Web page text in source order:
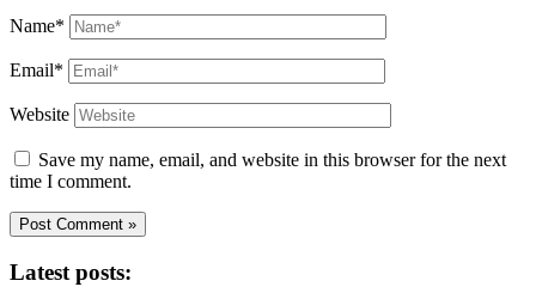
Name*
Email*
Website
Save my name, email, and website in this browser for the next
time I comment.
Latest posts: